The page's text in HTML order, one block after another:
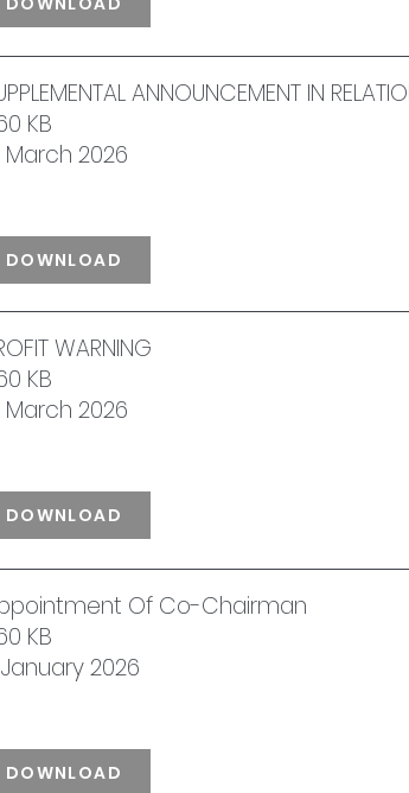
ANNOUNCEMENT IN
KB
March 2026
DOWNLOAD
WARNING
KB
March 2026
DOWNLOAD
Of Co-Chairman
KB
2026
DOWNLOAD